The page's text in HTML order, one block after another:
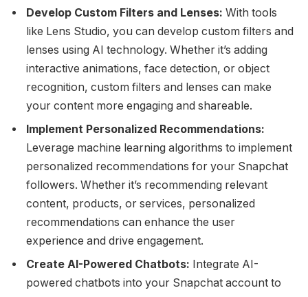
Develop Custom Filters and Lenses: With tools
like Lens Studio, you can develop custom filters and
lenses using AI technology. Whether it’s adding
interactive animations, face detection, or object
recognition, custom filters and lenses can make
your content more engaging and shareable.
Implement Personalized Recommendations:
Leverage machine learning algorithms to implement
personalized recommendations for your Snapchat
followers. Whether it’s recommending relevant
content, products, or services, personalized
recommendations can enhance the user
experience and drive engagement.
Create AI-Powered Chatbots: Integrate AI-
powered chatbots into your Snapchat account to